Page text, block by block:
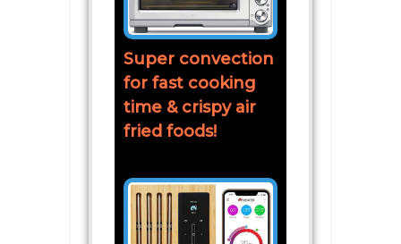
Super convection
for fast cooking
time & crispy air
fried foods!